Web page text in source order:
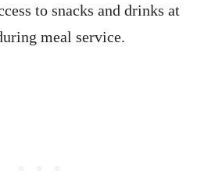
to snacks and drinks at
meal service.